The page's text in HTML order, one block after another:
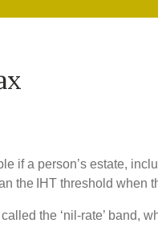
if a person’s estate,
the IHT threshold when
the ‘nil-rate’ band,